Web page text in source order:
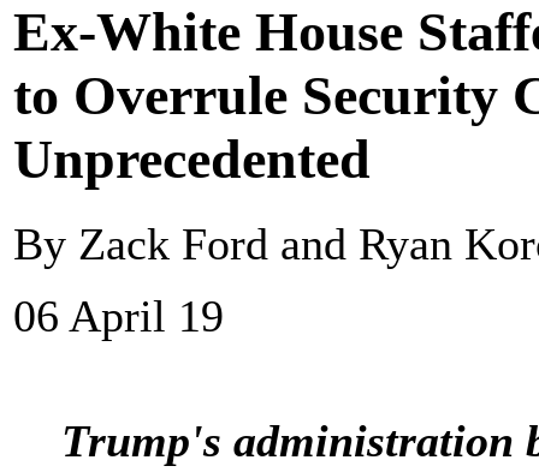
Ex-White House
to Overrule Security
Unprecedented
By Zack Ford and Ryan
06 April 19
Trump's administration